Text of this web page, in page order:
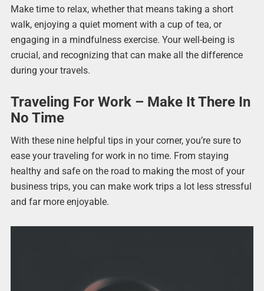
Make time to relax, whether that means taking a short
walk, enjoying a quiet moment with a cup of tea, or
engaging in a mindfulness exercise. Your well-being is
crucial, and recognizing that can make all the difference
during your travels.
Traveling For Work – Make It There In
No Time
With these nine helpful tips in your corner, you’re sure to
ease your traveling for work in no time. From staying
healthy and safe on the road to making the most of your
business trips, you can make work trips a lot less stressful
and far more enjoyable.